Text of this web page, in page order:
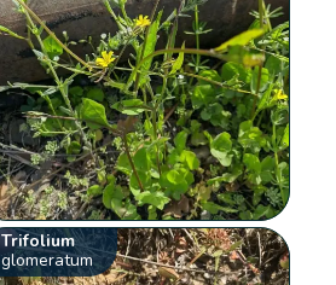
Trifolium
glomeratum